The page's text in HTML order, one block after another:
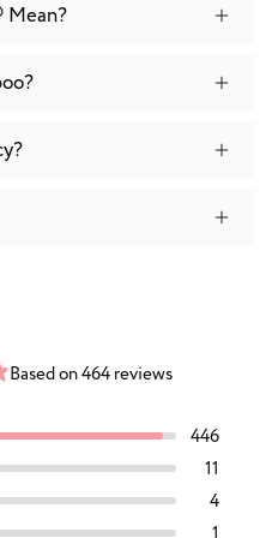
Mean?
Based on 464 reviews
446
11
4